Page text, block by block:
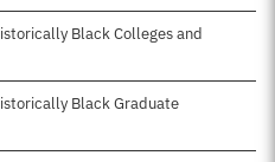
Black Colleges and
Black Graduate